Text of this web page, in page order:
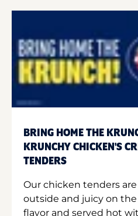
BRING HOME THE
KRUNCHY CHICKEN'S
TENDERS
Our chicken tenders
outside and juicy on the
flavor and served hot